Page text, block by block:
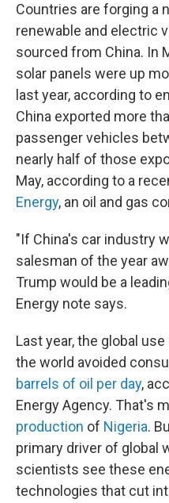
Countries are forging a
renewable and electric
sourced from China. In
solar panels were up
last year, according to
China exported more
passenger vehicles
nearly half of those
May, according to a
Energy, an oil and gas
"If China's car industry
salesman of the year
Trump would be a
Energy note says.
Last year, the global
the world avoided
barrels of oil per day,
Energy Agency. That's
production of Nigeria.
primary driver of global
scientists see these
technologies that cut